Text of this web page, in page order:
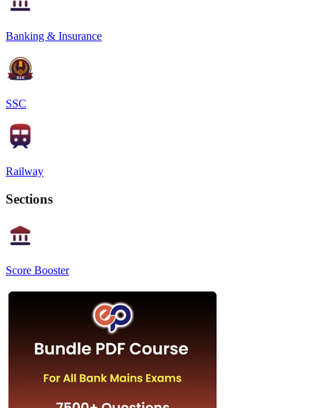
Banking & Insurance
SSC
Railway
Sections
Score Booster